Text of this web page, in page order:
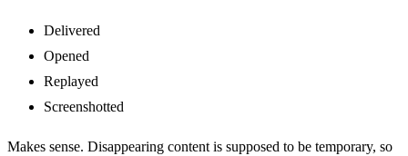
Delivered
Opened
Replayed
Screenshotted
Makes sense. Disappearing content is supposed to be temporary, so